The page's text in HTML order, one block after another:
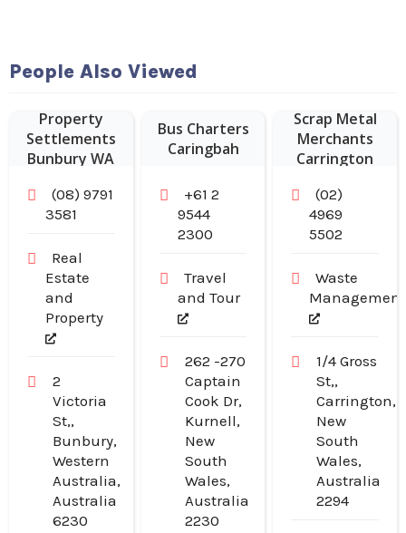
People Also Viewed
Property
Settlements
Bunbury WA
(08) 9791
3581
Real
Estate
and
Property
2
Victoria
St,,
Bunbury,
Western
Australia,
Australia
6230
Bus Charters
Caringbah
+61 2
9544
2300
Travel
and Tour
262 -270
Captain
Cook Dr,
Kurnell,
New
South
Wales,
Australia
2230
Scrap Metal
Merchants
Carrington
(02)
4969
5502
Waste
Management
1/4 Gross
St,,
Carrington,
New
South
Wales,
Australia
2294